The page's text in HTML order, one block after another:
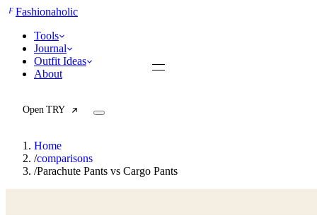
FFashionaholic
Tools
Journal
Outfit Ideas
About
Open TRY
Home
/comparisons
/Parachute Pants vs Cargo Pants